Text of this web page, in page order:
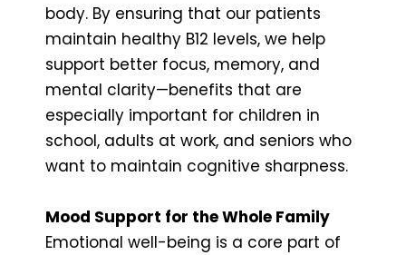
body. By ensuring that our patients
maintain healthy B12 levels, we help
support better focus, memory, and
mental clarity—benefits that are
especially important for children in
school, adults at work, and seniors who
want to maintain cognitive sharpness.
Mood Support for the Whole Family
Emotional well-being is a core part of